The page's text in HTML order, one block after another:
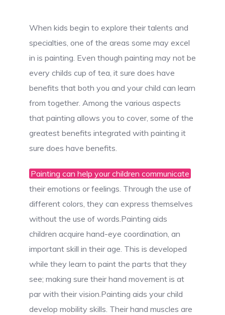
When kids begin to explore their talents and
specialties, one of the areas some may excel
in is painting. Even though painting may not be
every childs cup of tea, it sure does have
benefits that both you and your child can learn
from together. Among the various aspects
that painting allows you to cover, some of the
greatest benefits integrated with painting it
sure does have benefits.
Painting can help your children communicate
their emotions or feelings. Through the use of
different colors, they can express themselves
without the use of words.Painting aids
children acquire hand-eye coordination, an
important skill in their age. This is developed
while they learn to paint the parts that they
see; making sure their hand movement is at
par with their vision.Painting aids your child
develop mobility skills. Their hand muscles are